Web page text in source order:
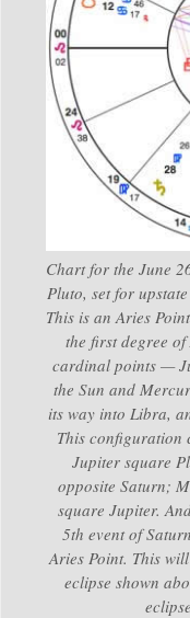
Chart for the June
Pluto, set for
This is an Aries
the first degree
cardinal points —
the Sun and
its way into Libra,
This configuration
Jupiter square
opposite Saturn;
square Jupiter.
5th event of
Aries Point. This
eclipse shown